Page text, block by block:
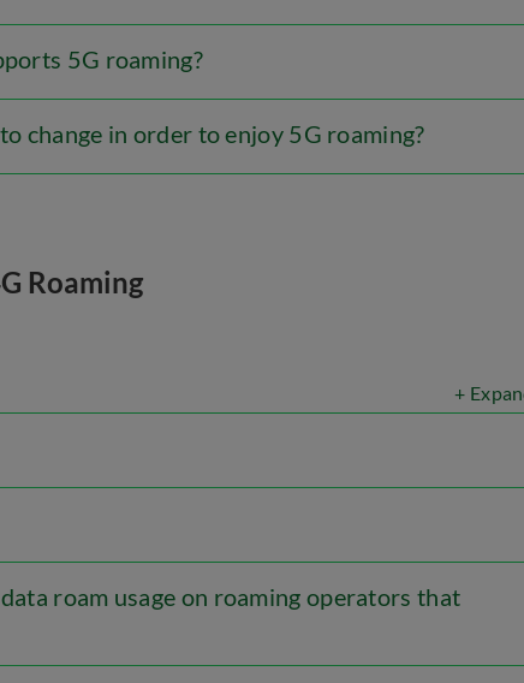
5G roaming?
change in order to enjoy 5G roaming?
Roaming
+
roam usage on roaming operators that